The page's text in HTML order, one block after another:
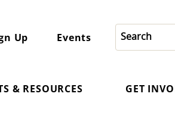
Up Events
& RESOURCES GET